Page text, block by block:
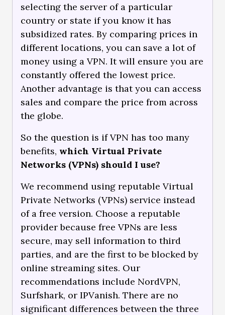
selecting the server of a particular
country or state if you know it has
subsidized rates. By comparing prices in
different locations, you can save a lot of
money using a VPN. It will ensure you are
constantly offered the lowest price.
Another advantage is that you can access
sales and compare the price from across
the globe.
So the question is if VPN has too many
benefits, which Virtual Private
Networks (VPNs) should I use?
We recommend using reputable Virtual
Private Networks (VPNs) service instead
of a free version. Choose a reputable
provider because free VPNs are less
secure, may sell information to third
parties, and are the first to be blocked by
online streaming sites. Our
recommendations include NordVPN,
Surfshark, or IPVanish. There are no
significant differences between the three